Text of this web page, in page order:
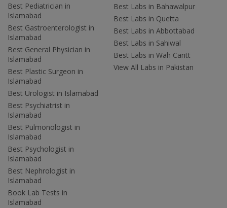
Best Pediatrician in
Islamabad
Best Gastroenterologist in
Islamabad
Best General Physician in
Islamabad
Best Plastic Surgeon in
Islamabad
Best Urologist in Islamabad
Best Psychiatrist in
Islamabad
Best Pulmonologist in
Islamabad
Best Psychologist in
Islamabad
Best Nephrologist in
Islamabad
Book Lab Tests in
Islamabad
Best Labs in Bahawalpur
Best Labs in Quetta
Best Labs in Abbottabad
Best Labs in Sahiwal
Best Labs in Wah Cantt
View All Labs in Pakistan